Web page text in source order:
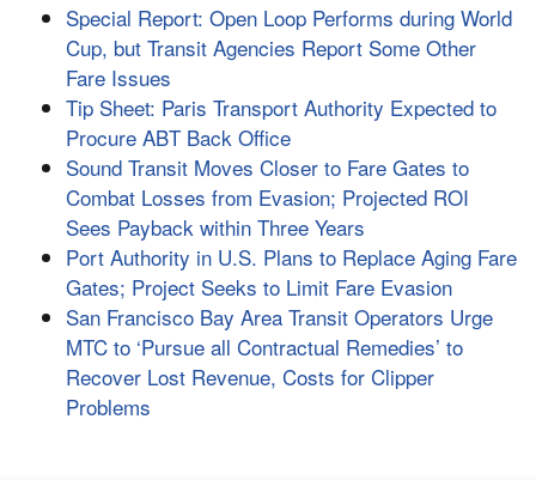
Special Report: Open Loop Performs during World
Cup, but Transit Agencies Report Some Other
Fare Issues
Tip Sheet: Paris Transport Authority Expected to
Procure ABT Back Office
Sound Transit Moves Closer to Fare Gates to
Combat Losses from Evasion; Projected ROI
Sees Payback within Three Years
Port Authority in U.S. Plans to Replace Aging Fare
Gates; Project Seeks to Limit Fare Evasion
San Francisco Bay Area Transit Operators Urge
MTC to ‘Pursue all Contractual Remedies’ to
Recover Lost Revenue, Costs for Clipper
Problems